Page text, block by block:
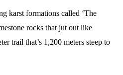
karst formations called ‘The
rocks that jut out like
trail that’s 1,200 meters steep to